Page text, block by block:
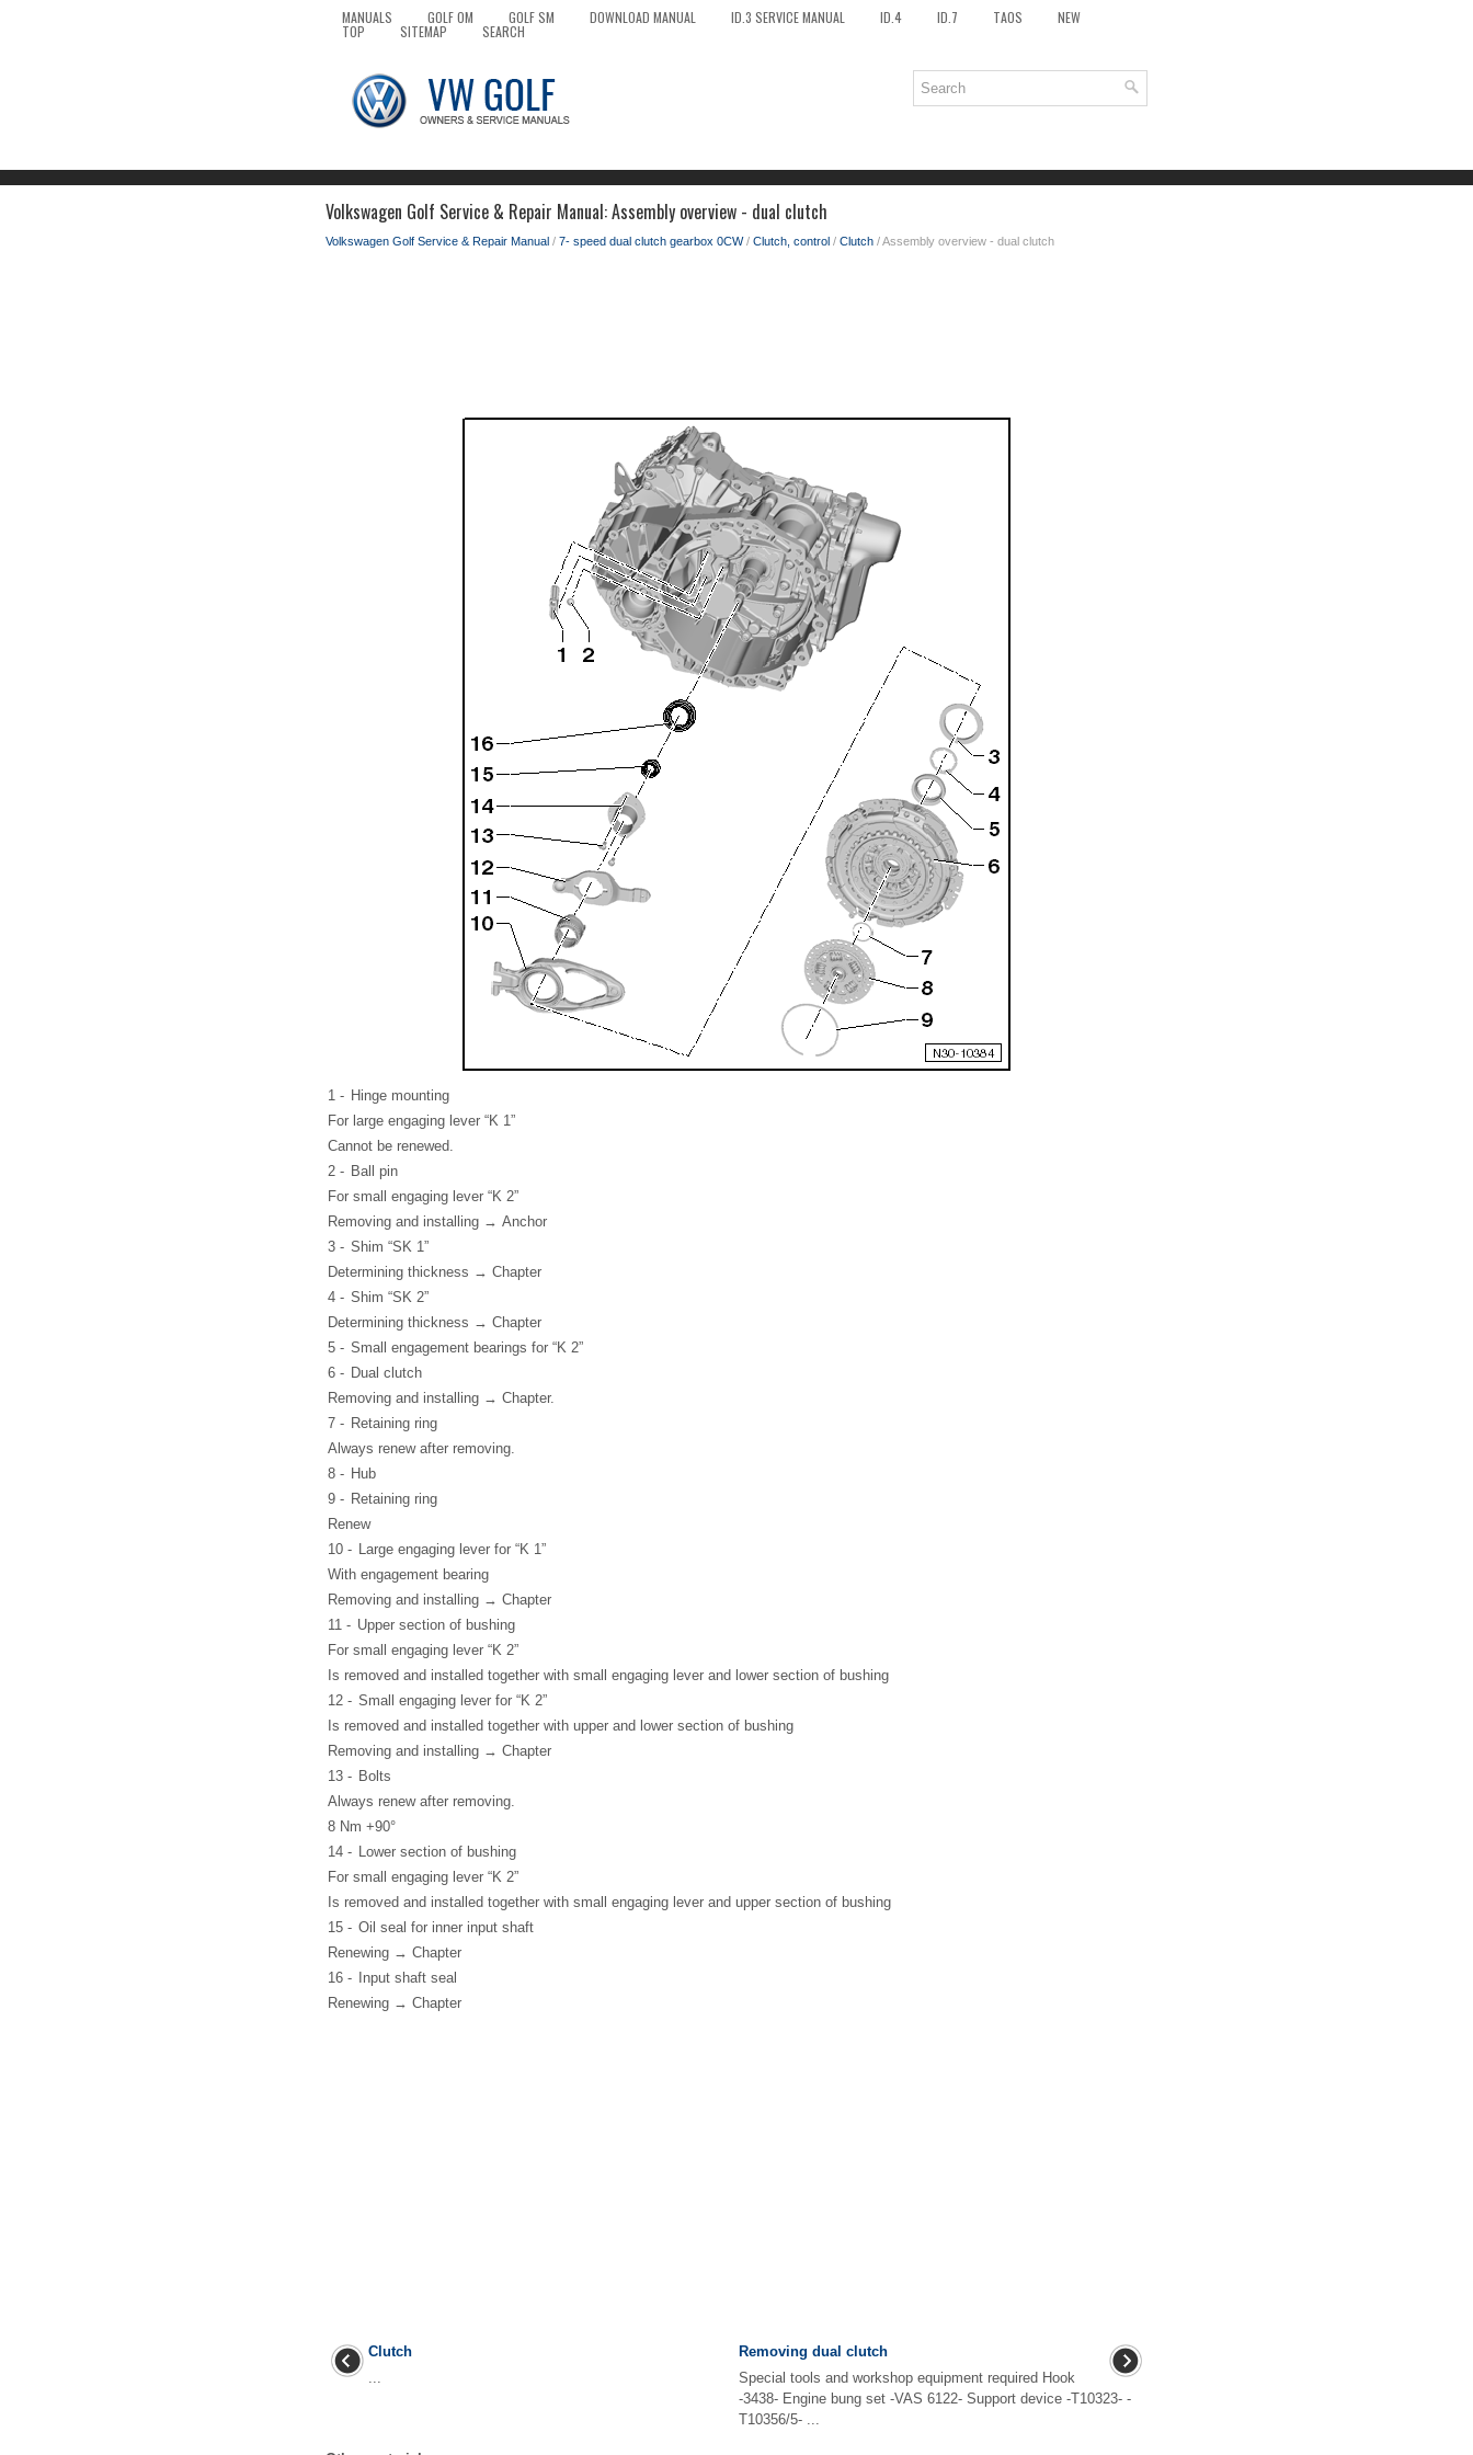
MANUALS GOLF OM GOLF SM DOWNLOAD MANUAL ID.3 SERVICE MANUAL ID.4 ID.7 TAOS NEW
TOP SITEMAP SEARCH
Volkswagen Golf Service & Repair Manual: Assembly overview - dual clutch
Volkswagen Golf Service & Repair Manual / 7- speed dual clutch gearbox 0CW/ Clutch, control / Clutch / Assembly overview - dual clutch
1 - Hinge mounting
For large engaging lever “K 1”
Cannot be renewed.
2 - Ball pin
For small engaging lever “K 2”
Removing and installing → Anchor
3 - Shim “SK 1”
Determining thickness → Chapter
4 - Shim “SK 2”
Determining thickness → Chapter
5 - Small engagement bearings for “K 2”
6 - Dual clutch
Removing and installing → Chapter.
7 - Retaining ring
Always renew after removing.
8 - Hub
9 - Retaining ring
Renew
10 - Large engaging lever for “K 1”
With engagement bearing
Removing and installing → Chapter
11 - Upper section of bushing
For small engaging lever “K 2”
Is removed and installed together with small engaging lever and lower section of bushing
12 - Small engaging lever for “K 2”
Is removed and installed together with upper and lower section of bushing
Removing and installing → Chapter
13 - Bolts
Always renew after removing.
8 Nm +90°
14 - Lower section of bushing
For small engaging lever “K 2”
Is removed and installed together with small engaging lever and upper section of bushing
15 - Oil seal for inner input shaft
Renewing → Chapter
16 -
Input shaft seal
Renewing → Chapter
Clutch
...
Removing dual clutch
Special tools and workshop equipment required Hook
-3438- Engine bung set -VAS 6122- Support device -T10323- -
T10356/5- ...